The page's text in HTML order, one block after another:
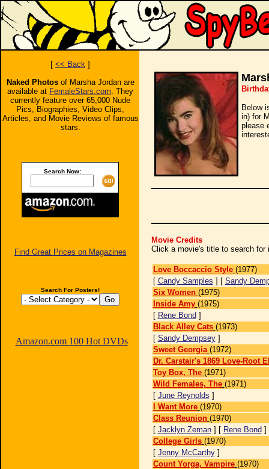
[ << Back ]
Naked Photosof Marsha Jordan are
available at FemaleStars.com. They
currently feature over 65,000 Nude
Pics, Biographies, Video Clips,
Articles, and Movie Reviews of famous
stars.
Search Now:
Find Great Prices on Magazines
Search For Posters!
Amazon.com 100 Hot DVDs
Below
in) for
please
Movie Credits
Click a movie's title to search for
Love Boccaccio Style (1977)
[ Candy Samples ] [ Sandy
Six Women (1975)
Inside Amy (1975)
[ Rene Bond ]
Black Alley Cats (1973)
[ Sandy Dempsey]
Sweet Georgia (1972)
Dr. Carstair's 1869 Love-Root
Toy Box, The (1971)
Wild Females, The (1971)
[ June Reynolds ]
I Want More (1970)
Class Reunion (1970)
[ Jacklyn Zeman] [ Rene Bond ]
College Girls (1970)
[ Jenny McCarthy]
Count Yorga, Vampire (1970)